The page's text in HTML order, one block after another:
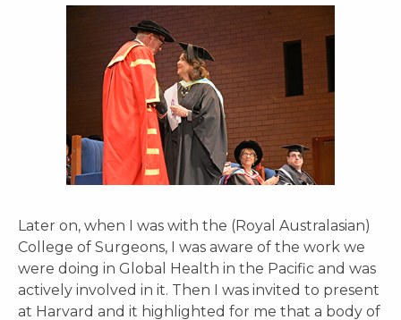
Later on, when I was with the (Royal Australasian)
College of Surgeons, I was aware of the work we
were doing in Global Health in the Pacific and was
actively involved in it. Then I was invited to present
at Harvard and it highlighted for me that a body of